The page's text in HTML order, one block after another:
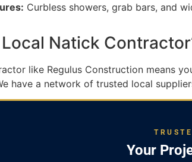
Curbless showers, grab bars, and
Natick
like Regulus Construction means
have a network of trusted local
Your